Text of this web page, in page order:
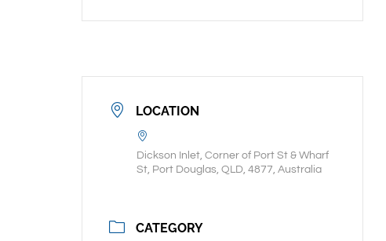
LOCATION
Dickson Inlet, Corner of Port St & Wharf
St, Port Douglas, QLD, 4877, Australia
CATEGORY